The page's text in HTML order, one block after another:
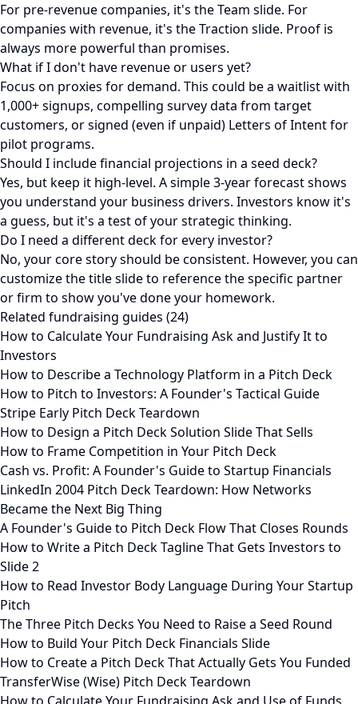
For pre-revenue companies, it's the Team slide. For
companies with revenue, it's the Traction slide. Proof is
always more powerful than promises.
What if I don't have revenue or users yet?
Focus on proxies for demand. This could be a waitlist with
1,000+ signups, compelling survey data from target
customers, or signed (even if unpaid) Letters of Intent for
pilot programs.
Should I include financial projections in a seed deck?
Yes, but keep it high-level. A simple 3-year forecast shows
you understand your business drivers. Investors know it's
a guess, but it's a test of your strategic thinking.
Do I need a different deck for every investor?
No, your core story should be consistent. However, you can
customize the title slide to reference the specific partner
or firm to show you've done your homework.
Related fundraising guides (24)
How to Calculate Your Fundraising Ask and Justify It to
Investors
How to Describe a Technology Platform in a Pitch Deck
How to Pitch to Investors: A Founder's Tactical Guide
Stripe Early Pitch Deck Teardown
How to Design a Pitch Deck Solution Slide That Sells
How to Frame Competition in Your Pitch Deck
Cash vs. Profit: A Founder's Guide to Startup Financials
LinkedIn 2004 Pitch Deck Teardown: How Networks
Became the Next Big Thing
A Founder's Guide to Pitch Deck Flow That Closes Rounds
How to Write a Pitch Deck Tagline That Gets Investors to
Slide 2
How to Read Investor Body Language During Your Startup
Pitch
The Three Pitch Decks You Need to Raise a Seed Round
How to Build Your Pitch Deck Financials Slide
How to Create a Pitch Deck That Actually Gets You Funded
TransferWise (Wise) Pitch Deck Teardown